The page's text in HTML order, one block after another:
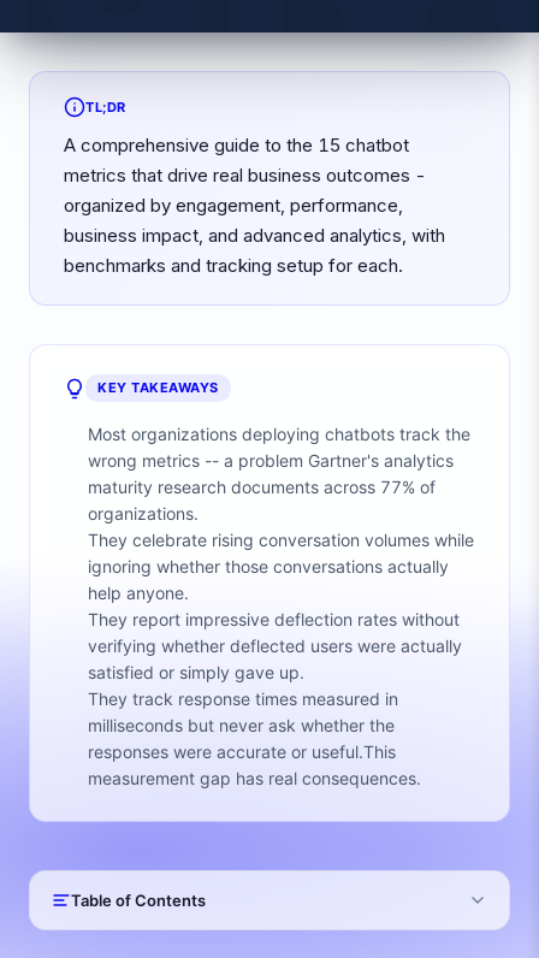
TL;DR
A comprehensive guide to the 15 chatbot
metrics that drive real business outcomes -
organized by engagement, performance,
business impact, and advanced analytics, with
benchmarks and tracking setup for each.
KEY TAKEAWAYS
Most organizations deploying chatbots track the
wrong metrics -- a problem Gartner's analytics
maturity research documents across 77% of
organizations.
They celebrate rising conversation volumes while
ignoring whether those conversations actually
help anyone.
They report impressive deflection rates without
verifying whether deflected users were actually
satisfied or simply gave up.
They track response times measured in
milliseconds but never ask whether the
responses were accurate or useful.This
measurement gap has real consequences.
Table of Contents